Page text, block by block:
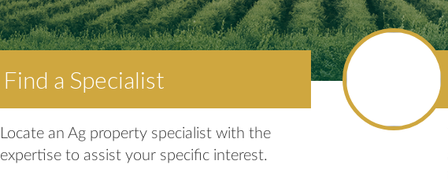
Find a Specialist
Locate an Ag property specialist with the
expertise to assist your specific interest.